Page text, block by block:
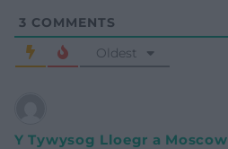
3 COMMENTS
Oldest
Y Tywysog Lloegr a Moscow